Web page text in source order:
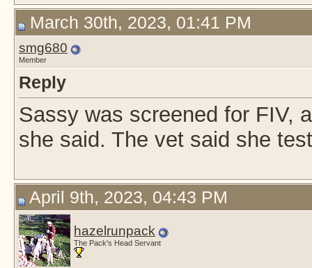
March 30th, 2023, 01:41 PM
smg680
Member
Reply
Sassy was screened for FIV,
she said. The vet said she
April 9th, 2023, 04:43 PM
hazelrunpack
The Pack's Head Servant